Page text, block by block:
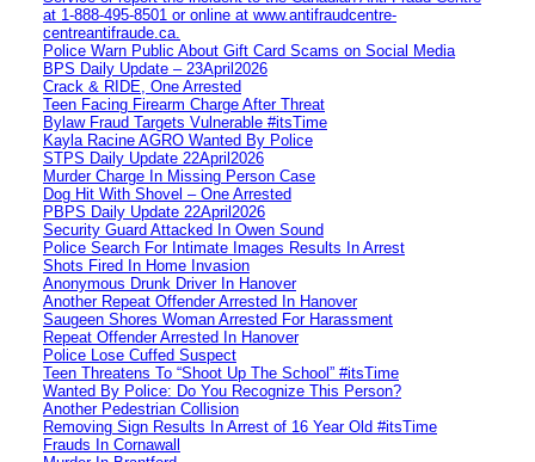
at 1‑888‑495‑8501 or online at www.antifraudcentre-
centreantifraude.ca.
Police Warn Public About Gift Card Scams on Social Media
BPS Daily Update – 23April2026
Crack & RIDE, One Arrested
Teen Facing Firearm Charge After Threat
Bylaw Fraud Targets Vulnerable #itsTime
Kayla Racine AGRO Wanted By Police
STPS Daily Update 22April2026
Murder Charge In Missing Person Case
Dog Hit With Shovel – One Arrested
PBPS Daily Update 22April2026
Security Guard Attacked In Owen Sound
Police Search For Intimate Images Results In Arrest
Shots Fired In Home Invasion
Anonymous Drunk Driver In Hanover
Another Repeat Offender Arrested In Hanover
Saugeen Shores Woman Arrested For Harassment
Repeat Offender Arrested In Hanover
Police Lose Cuffed Suspect
Teen Threatens To “Shoot Up The School” #itsTime
Wanted By Police: Do You Recognize This Person?
Another Pedestrian Collision
Removing Sign Results In Arrest of 16 Year Old #itsTime
Frauds In Cornawall